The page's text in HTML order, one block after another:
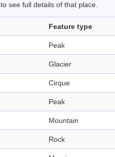
to see full details of that place.
Feature type
Peak
Glacier
Cirque
Peak
Mountain
Rock